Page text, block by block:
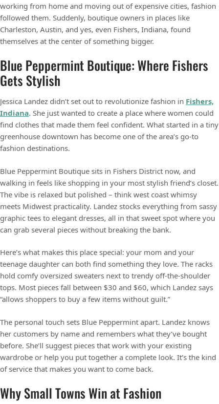
working from home and moving out of expensive cities, fashion
followed them. Suddenly, boutique owners in places like
Charleston, Austin, and yes, even Fishers, Indiana, found
themselves at the center of something bigger.
Blue Peppermint Boutique: Where Fishers
Gets Stylish
Jessica Landez didn’t set out to revolutionize fashion in Fishers,
Indiana. She just wanted to create a place where women could
find clothes that made them feel confident. What started in a tiny
greenhouse downtown has become one of the area’s go-to
fashion destinations.
Blue Peppermint Boutique sits in Fishers District now, and
walking in feels like shopping in your most stylish friend’s closet.
The vibe is relaxed but polished – think west coast whimsy
meets Midwest practicality. Landez stocks everything from sassy
graphic tees to elegant dresses, all in that sweet spot where you
can grab several pieces without breaking the bank.
Here’s what makes this place special: your mom and your
teenage daughter can both find something they love. The racks
hold comfy oversized sweaters next to trendy off-the-shoulder
tops. Most pieces fall between $30 and $60, which Landez says
“allows shoppers to buy a few items without guilt.”
The personal touch sets Blue Peppermint apart. Landez knows
her customers by name and remembers what they’ve bought
before. She’ll suggest pieces that work with your existing
wardrobe or help you put together a complete look. It’s the kind
of service that makes you want to come back.
Why Small Towns Win at Fashion